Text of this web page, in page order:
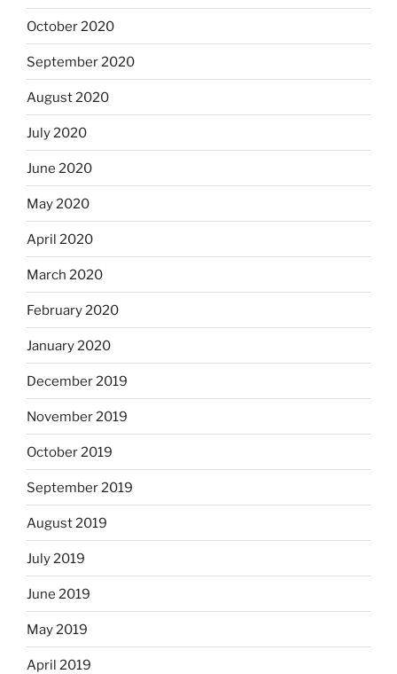
October 2020
September 2020
August 2020
July 2020
June 2020
May 2020
April 2020
March 2020
February 2020
January 2020
December 2019
November 2019
October 2019
September 2019
August 2019
July 2019
June 2019
May 2019
April 2019